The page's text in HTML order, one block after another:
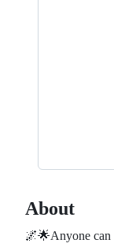
About
🌌🌟Anyone can